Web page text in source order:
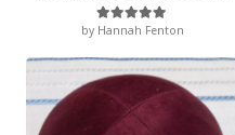
Rated5 out of 5
by Hannah Fenton